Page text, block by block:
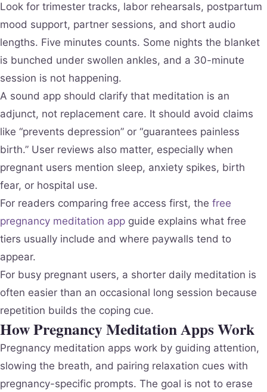
Look for trimester tracks, labor rehearsals, postpartum
mood support, partner sessions, and short audio
lengths. Five minutes counts. Some nights the blanket
is bunched under swollen ankles, and a 30-minute
session is not happening.
A sound app should clarify that meditation is an
adjunct, not replacement care. It should avoid claims
like “prevents depression” or “guarantees painless
birth.” User reviews also matter, especially when
pregnant users mention sleep, anxiety spikes, birth
fear, or hospital use.
For readers comparing free access first, the free
pregnancy meditation app guide explains what free
tiers usually include and where paywalls tend to
appear.
For busy pregnant users, a shorter daily meditation is
often easier than an occasional long session because
repetition builds the coping cue.
How Pregnancy Meditation Apps Work
Pregnancy meditation apps work by guiding attention,
slowing the breath, and pairing relaxation cues with
pregnancy-specific prompts. The goal is not to erase